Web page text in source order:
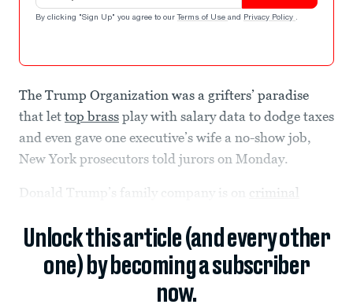
By clicking "Sign Up" you agree to our Terms of Use and Privacy Policy .
The Trump Organization was a grifters’ paradise
that let top brass play with salary data to dodge taxes
and even gave one executive’s wife a no-show job,
New York prosecutors told jurors on Monday.
Donald Trump’s family company is on criminal
Unlock this article (and every other
one) by becoming a subscriber
now.